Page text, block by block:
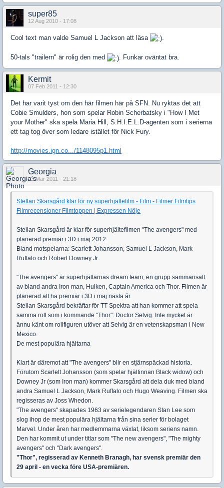
super85
12 Aug 2010 - 17:08
Cool text man valde Samuel L Jackson att läsa .
50-tals "trailern" är rolig den med . Funkar oväntat bra.
Kermit
07 Feb 2011 - 12:30
Det har varit tyst om den här filmen här på SFN. Nu ryktas det att
Cobie Smulders, hon som spelar Robin Scherbatsky i "How I Met
your Mother" ska spela Maria Hill, S.H.I.E.L.D-agenten som i serierna
ett tag tog över som ledare istället för Nick Fury.
http://movies.ign.co.../1148095p1.html
Georgia
03 Mar 2011 - 21:18
Stellan Skarsgård klar för ny superhjältefilm - Film - Filmer Filmtips
Filmrecensioner Filmtoppen | Expressen Nöje
Stellan Skarsgård är klar för superhjältefilmen "The avengers" med
planerad premiär i 3D i maj 2012.
Bland motspelarna: Scarlett Johansson, Samuel L Jackson, Mark
Ruffalo och Robert Downey Jr.
"The avengers" är superhjältarnas dream team, en grupp sammansatt
av bland andra Iron man, Hulken, Captain America och Thor. Filmen är
planerad att ha premiär i 3D i maj nästa år.
Stellan Skarsgård bekräftar för TT Spektra att han kommer att spela
samma roll som i kommande "Thor": Doctor Selvig. Inte mycket är
ännu känt om rollfiguren utöver att Selvig är en vetenskapsman i New
Mexico.
De mest populära hjältarna
Klart är däremot att "The avengers" blir en stjärnspäckad historia.
Förutom Scarlett Johansson (som spelar hjältinnan Black widow) och
Downey Jr (som Iron man) kommer Skarsgård att dela duk med bland
andra Samuel L Jackson, Mark Ruffalo och Hugo Weaving. Filmen ska
regisseras av Joss Whedon.
"The avengers" skapades 1963 av serielegendaren Stan Lee som
slog ihop de mest populära hjältarna från sina serier för bolaget
Marvel. Under åren har medlemmarna växlat, liksom seriens namn.
Den har kommit ut under titlar som "The new avengers", "The mighty
avengers" och "Dark avengers".
"Thor", regisserad av Kenneth Branagh, har svensk premiär den
29 april - en vecka före USA-premiären.